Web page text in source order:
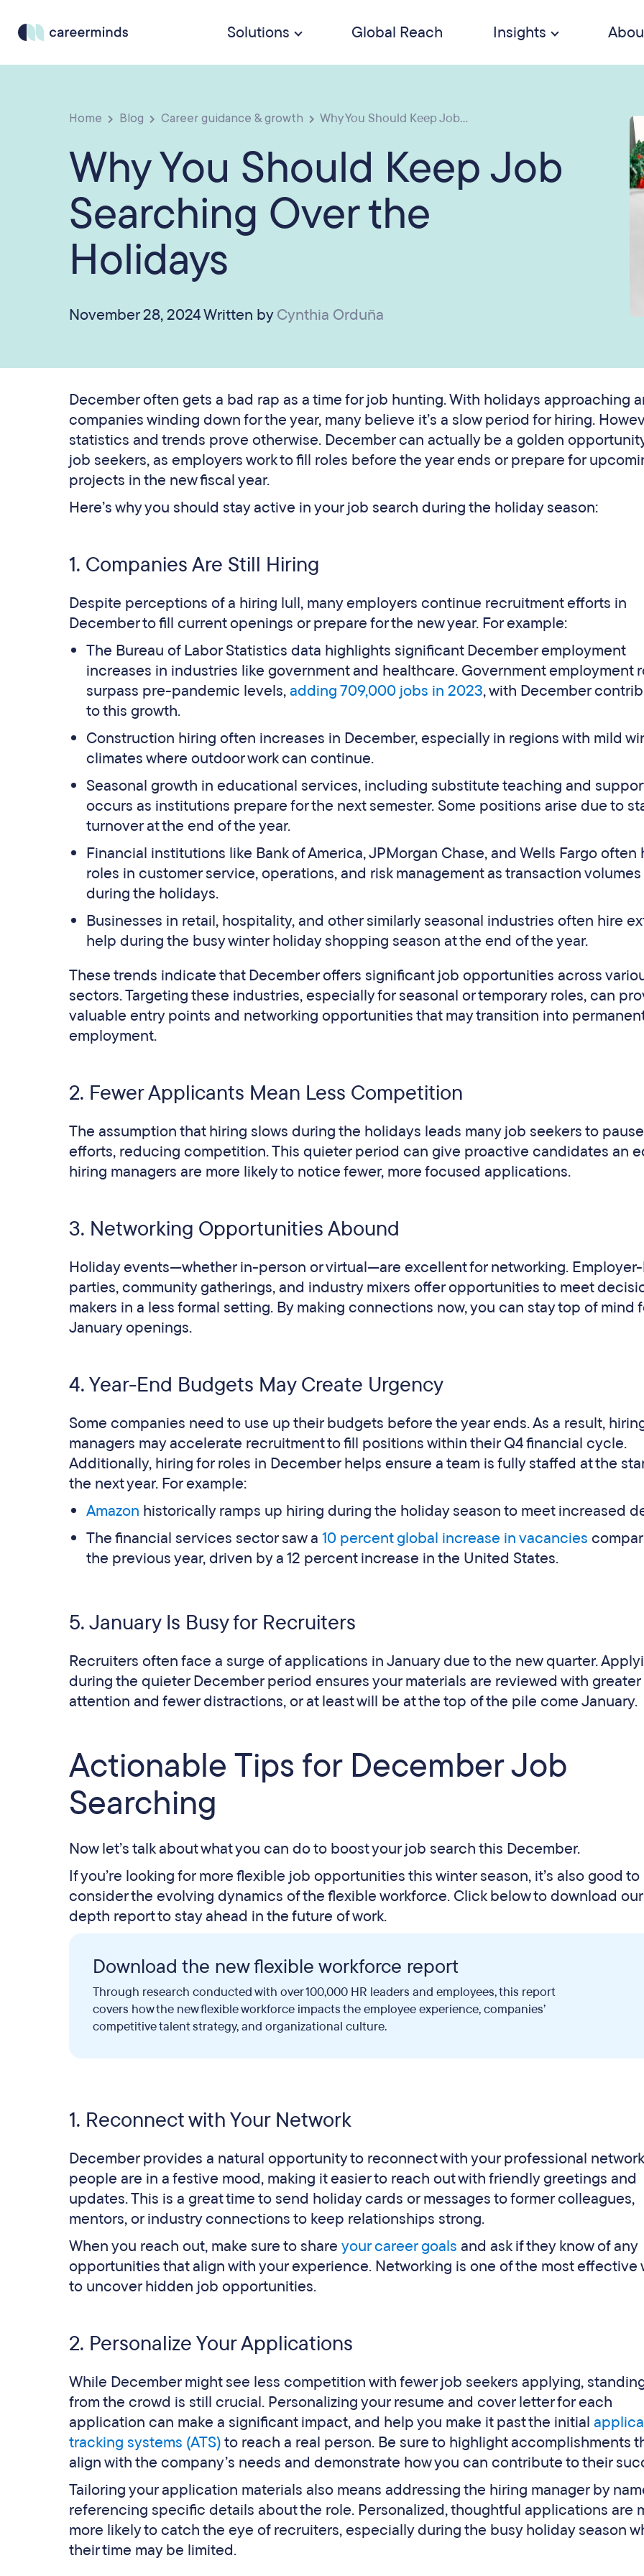
Solutions Global Reach Insights
Home Blog Career guidance & growth Why You Should Keep Job...
Why You Should Keep Job
Searching Over the
Holidays
November 28, 2024 Written byCynthia Orduña
December often gets a bad rap as a time for job hunting. With holidays approaching
companies winding down for the year, many believe it’s a slow period for hiring.
statistics and trends prove otherwise. December can actually be a golden
job seekers, as employers work to fill roles before the year ends or prepare for
projects in the new fiscal year.
Here’s why you should stay active in your job search during the holiday season:
1. Companies Are Still Hiring
Despite perceptions of a hiring lull, many employers continue recruitment efforts in
December to fill current openings or prepare for the new year. For example:
The Bureau of Labor Statistics data highlights significant December employment
increases in industries like government and healthcare. Government employment
surpass pre-pandemic levels,adding 709,000 jobs in 2023, with December
to this growth.
Construction hiring often increases in December, especially in regions with mild
climates where outdoor work can continue.
Seasonal growth in educational services, including substitute teaching and
occurs as institutions prepare for the next semester. Some positions arise due to
turnover at the end of the year.
Financial institutions like Bank of America, JPMorgan Chase, and Wells Fargo often
roles in customer service, operations, and risk management as transaction
during the holidays.
Businesses in retail, hospitality, and other similarly seasonal industries often hire
help during the busy winter holiday shopping season at the end of the year.
These trends indicate that December offers significant job opportunities across
sectors. Targeting these industries, especially for seasonal or temporary roles, can
valuable entry points and networking opportunities that may transition into
employment.
2. Fewer Applicants Mean Less Competition
The assumption that hiring slows during the holidays leads many job seekers to
efforts, reducing competition. This quieter period can give proactive candidates an
hiring managers are more likely to notice fewer, more focused applications.
3. Networking Opportunities Abound
Holiday events—whether in-person or virtual—are excellent for networking.
parties, community gatherings, and industry mixers offer opportunities to meet
makers in a less formal setting. By making connections now, you can stay top of mind
January openings​.
4. Year-End Budgets May Create Urgency
Some companies need to use up their budgets before the year ends. As a result,
managers may accelerate recruitment to fill positions within their Q4 financial cycle.
Additionally, hiring for roles in December helps ensure a team is fully staffed at the
the next year​. For example:
Amazon historically ramps up hiring during the holiday season to meet increased
The financial services sector saw a 10 percent global increase in vacancies
the previous year, driven by a 12 percent increase in the United States.
5. January Is Busy for Recruiters
Recruiters often face a surge of applications in January due to the new quarter.
during the quieter December period ensures your materials are reviewed with greater
attention and fewer distractions, or at least will be at the top of the pile come January​.
Actionable Tips for December Job
Searching
Now let’s talk about what you can do to boost your job search this December.
If you’re looking for more flexible job opportunities this winter season, it’s also good to
consider the evolving dynamics of the flexible workforce. Click below to download
depth report to stay ahead in the future of work.
Download the new flexible workforce report
Through research conducted with over 100,000 HR leaders and employees, this report
covers how the new flexible workforce impacts the employee experience, companies’
competitive talent strategy, and organizational culture.
1. Reconnect with Your Network
December provides a natural opportunity to reconnect with your professional
people are in a festive mood, making it easier to reach out with friendly greetings and
updates. This is a great time to send holiday cards or messages to former colleagues,
mentors, or industry connections to keep relationships strong.
When you reach out, make sure to share your career goals and ask if they know of any
opportunities that align with your experience. Networking is one of the most effective
to uncover hidden job opportunities.
2. Personalize Your Applications
While December might see less competition with fewer job seekers applying,
from the crowd is still crucial. Personalizing your resume and cover letter for each
application can make a significant impact, and help you make it past the initial
tracking systems (ATS)to reach a real person. Be sure to highlight accomplishments
align with the company’s needs and demonstrate how you can contribute to their
Tailoring your application materials also means addressing the hiring manager by
referencing specific details about the role. Personalized, thoughtful applications are
more likely to catch the eye of recruiters, especially during the busy holiday season
their time may be limited.